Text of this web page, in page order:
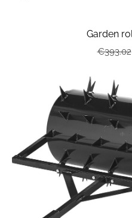
Garden
€393.02